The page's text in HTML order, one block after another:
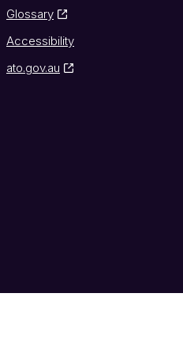
Glossary
Accessibility
ato.gov.au